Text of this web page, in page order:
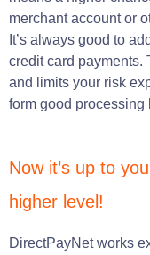
merchant account or
It’s always good to
credit card payments.
and limits your risk
form good processing
Now it’s up to
higher level!
DirectPayNet works